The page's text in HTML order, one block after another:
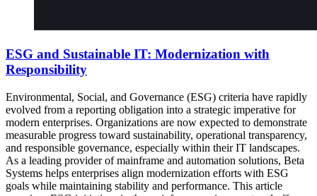
ESG and Sustainable IT: Modernization with
Responsibility
Environmental, Social, and Governance (ESG) criteria have rapidly
evolved from a reporting obligation into a strategic imperative for
modern enterprises. Organizations are now expected to demonstrate
measurable progress toward sustainability, operational transparency,
and responsible governance, especially within their IT landscapes.
As a leading provider of mainframe and automation solutions, Beta
Systems helps enterprises align modernization efforts with ESG
goals while maintaining stability and performance. This article